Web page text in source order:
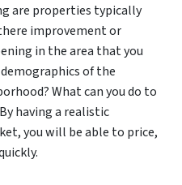
are properties typically
improvement or
in the area that you
of the
What can you do to
having a realistic
you will be able to price,